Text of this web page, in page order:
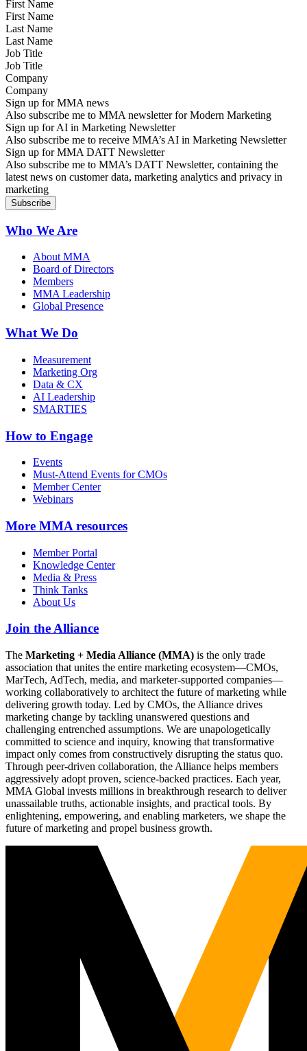
First Name
Last Name
Job Title
Company
Sign up for MMA news
Also subscribe me to MMA newsletter for Modern Marketing
Sign up for AI in Marketing Newsletter
Also subscribe me to receive MMA’s AI in Marketing Newsletter
Sign up for MMA DATT Newsletter
Also subscribe me to MMA’s DATT Newsletter, containing the
latest news on customer data, marketing analytics and privacy in
marketing
Who We Are
About MMA
Board of Directors
Members
MMA Leadership
Global Presence
What We Do
Measurement
Marketing Org
Data & CX
AI Leadership
SMARTIES
How to Engage
Events
Must-Attend Events for CMOs
Member Center
Webinars
More MMA resources
Member Portal
Knowledge Center
Media & Press
Think Tanks
About Us
Join the Alliance
The Marketing + Media Alliance (MMA) is the only trade
association that unites the entire marketing ecosystem—CMOs,
MarTech, AdTech, media, and marketer-supported companies—
working collaboratively to architect the future of marketing while
delivering growth today. Led by CMOs, the Alliance drives
marketing change by tackling unanswered questions and
challenging entrenched assumptions. We are unapologetically
committed to science and inquiry, knowing that transformative
impact only comes from constructively disrupting the status quo.
Through peer-driven collaboration, the Alliance helps members
aggressively adopt proven, science-backed practices. Each year,
MMA Global invests millions in breakthrough research to deliver
unassailable truths, actionable insights, and practical tools. By
enlightening, empowering, and enabling marketers, we shape the
future of marketing and propel business growth.